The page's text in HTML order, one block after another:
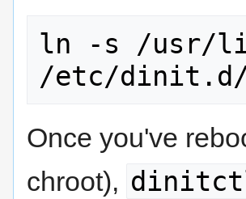
ln -s /usr/
/etc/dinit.d/
Once you've
chroot),